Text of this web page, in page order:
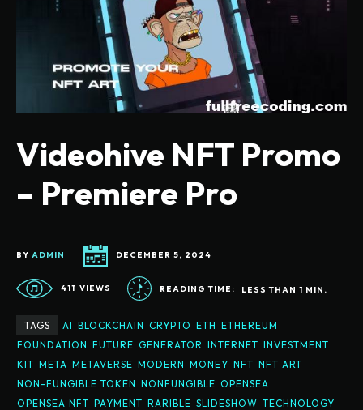
Videohive NFT Promo
– Premiere Pro
BY ADMIN DECEMBER 5, 2024
411 VIEWS READING TIME: LESS THAN 1 MIN.
TAGS AI BLOCKCHAIN CRYPTO ETH ETHEREUM
FOUNDATION FUTURE GENERATOR INTERNET INVESTMENT
KIT META METAVERSE MODERN MONEY NFT NFT ART
NON-FUNGIBLE TOKEN NONFUNGIBLE OPENSEA
OPENSEA NFT PAYMENT RARIBLE SLIDESHOW TECHNOLOGY